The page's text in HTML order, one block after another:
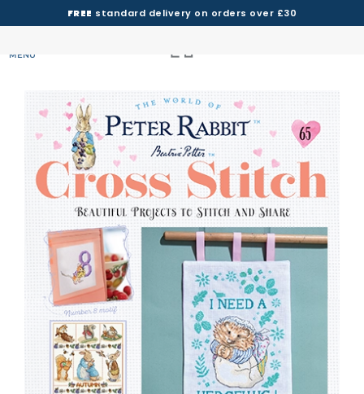
FREE standard delivery on orders over £30
MENU